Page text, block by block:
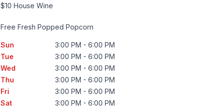
$10 House Wine
Free Fresh Popped Popcorn
Sun
3:00 PM - 6:00 PM
Tue
3:00 PM - 6:00 PM
Wed
3:00 PM - 6:00 PM
Thu
3:00 PM - 6:00 PM
Fri
3:00 PM - 6:00 PM
Sat
3:00 PM - 6:00 PM